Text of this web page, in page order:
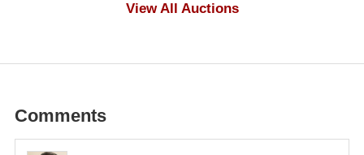
View All Auctions
Comments